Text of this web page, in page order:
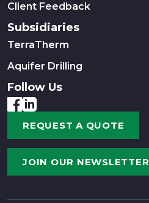
Client Feedback
Subsidiaries
TerraTherm
Aquifer Drilling
Follow Us
REQUEST A QUOTE
JOIN OUR NEWSLETTER